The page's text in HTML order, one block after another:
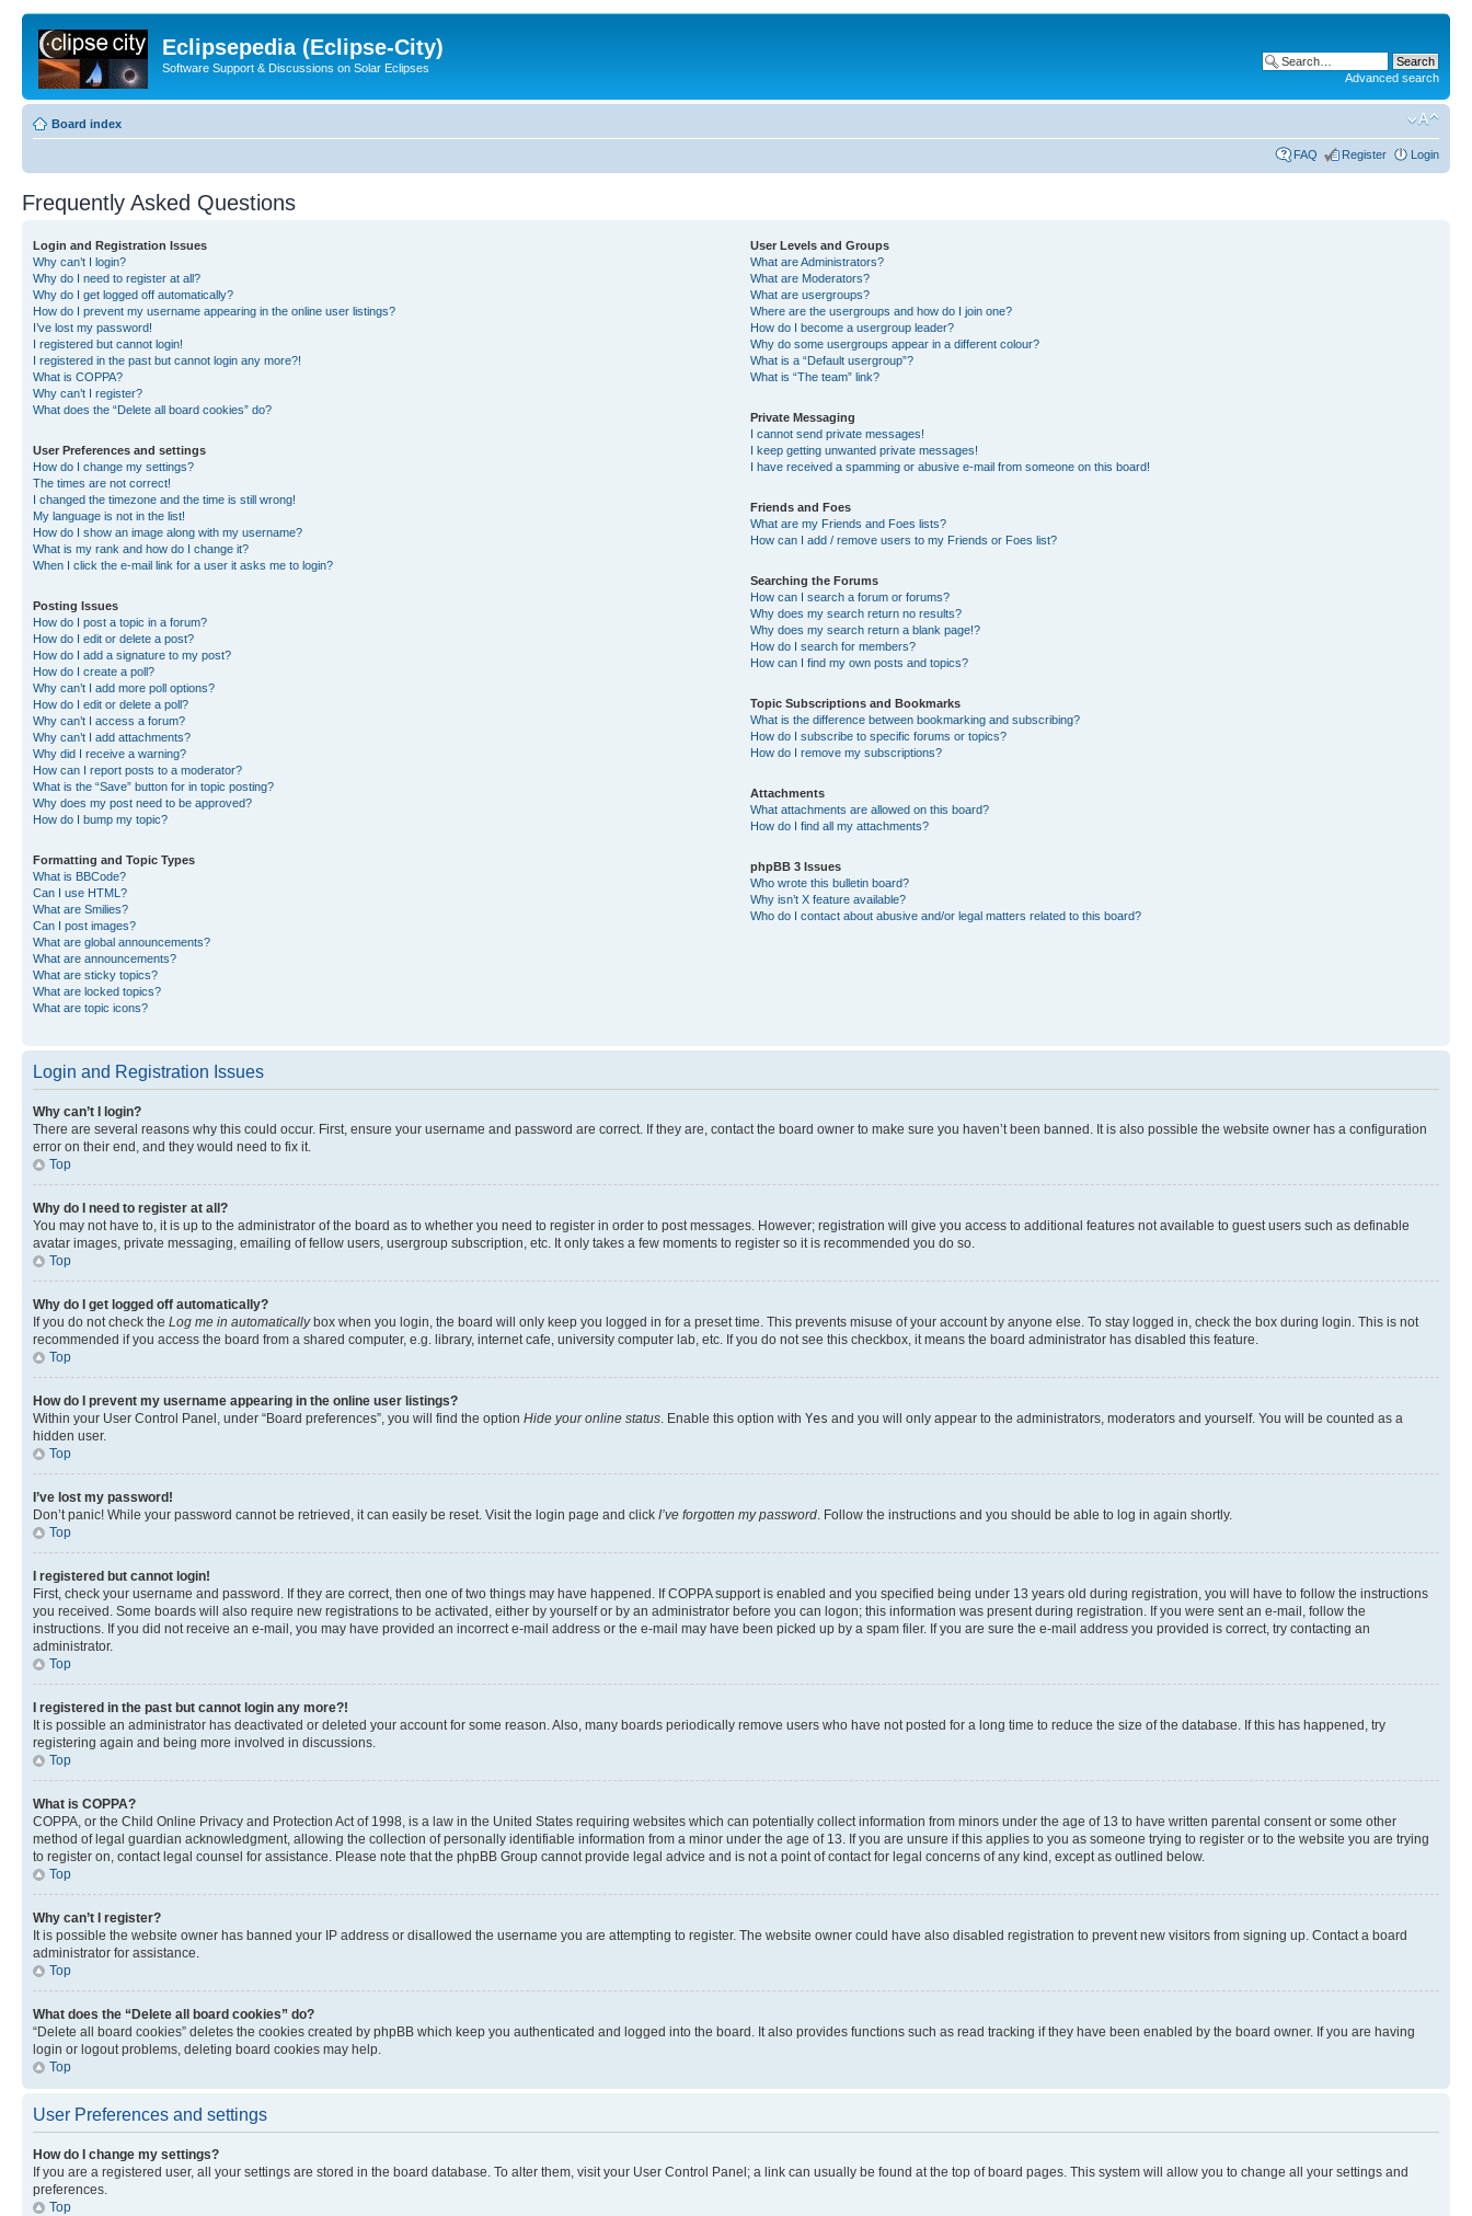
Eclipsepedia (Eclipse-City)
Software Support & Discussions on Solar Eclipses
Advanced search
Board index
FAQ Register Login
Frequently Asked Questions
Login and Registration Issues
Why can’t I login?
Why do I need to register at all?
Why do I get logged off automatically?
How do I prevent my username appearing in the online user listings?
I’ve lost my password!
I registered but cannot login!
I registered in the past but cannot login any more?!
What is COPPA?
Why can’t I register?
What does the “Delete all board cookies” do?
User Preferences and settings
How do I change my settings?
The times are not correct!
I changed the timezone and the time is still wrong!
My language is not in the list!
How do I show an image along with my username?
What is my rank and how do I change it?
When I click the e-mail link for a user it asks me to login?
Posting Issues
How do I post a topic in a forum?
How do I edit or delete a post?
How do I add a signature to my post?
How do I create a poll?
Why can’t I add more poll options?
How do I edit or delete a poll?
Why can’t I access a forum?
Why can’t I add attachments?
Why did I receive a warning?
How can I report posts to a moderator?
What is the “Save” button for in topic posting?
Why does my post need to be approved?
How do I bump my topic?
Formatting and Topic Types
What is BBCode?
Can I use HTML?
What are Smilies?
Can I post images?
What are global announcements?
What are announcements?
What are sticky topics?
What are locked topics?
What are topic icons?
User Levels and Groups
What are Administrators?
What are Moderators?
What are usergroups?
Where are the usergroups and how do I join one?
How do I become a usergroup leader?
Why do some usergroups appear in a different colour?
What is a “Default usergroup”?
What is “The team” link?
Private Messaging
I cannot send private messages!
I keep getting unwanted private messages!
I have received a spamming or abusive e-mail from someone on this board!
Friends and Foes
What are my Friends and Foes lists?
How can I add / remove users to my Friends or Foes list?
Searching the Forums
How can I search a forum or forums?
Why does my search return no results?
Why does my search return a blank page!?
How do I search for members?
How can I find my own posts and topics?
Topic Subscriptions and Bookmarks
What is the difference between bookmarking and subscribing?
How do I subscribe to specific forums or topics?
How do I remove my subscriptions?
Attachments
What attachments are allowed on this board?
How do I find all my attachments?
phpBB 3 Issues
Who wrote this bulletin board?
Why isn’t X feature available?
Who do I contact about abusive and/or legal matters related to this board?
Login and Registration Issues
Why can’t I login?
There are several reasons why this could occur. First, ensure your username and password are correct. If they are, contact the board owner to make sure you haven’t been banned. It is also possible the website owner has a configuration
error on their end, and they would need to fix it.
Top
Why do I need to register at all?
You may not have to, it is up to the administrator of the board as to whether you need to register in order to post messages. However; registration will give you access to additional features not available to guest users such as definable
avatar images, private messaging, emailing of fellow users, usergroup subscription, etc. It only takes a few moments to register so it is recommended you do so.
Top
Why do I get logged off automatically?
If you do not check the Log me in automaticallybox when you login, the board will only keep you logged in for a preset time. This prevents misuse of your account by anyone else. To stay logged in, check the box during login. This is not
recommended if you access the board from a shared computer, e.g. library, internet cafe, university computer lab, etc. If you do not see this checkbox, it means the board administrator has disabled this feature.
Top
How do I prevent my username appearing in the online user listings?
Within your User Control Panel, under “Board preferences”, you will find the option Hide your online status . Enable this option with Yes and you will only appear to the administrators, moderators and yourself. You will be counted as a
hidden user.
Top
I’ve lost my password!
Don’t panic! While your password cannot be retrieved, it can easily be reset. Visit the login page and click I’ve forgotten my password . Follow the instructions and you should be able to log in again shortly.
Top
I registered but cannot login!
First, check your username and password. If they are correct, then one of two things may have happened. If COPPA support is enabled and you specified being under 13 years old during registration, you will have to follow the instructions
you received. Some boards will also require new registrations to be activated, either by yourself or by an administrator before you can logon; this information was present during registration. If you were sent an e-mail, follow the
instructions. If you did not receive an e-mail, you may have provided an incorrect e-mail address or the e-mail may have been picked up by a spam filer. If you are sure the e-mail address you provided is correct, try contacting an
administrator.
Top
I registered in the past but cannot login any more?!
It is possible an administrator has deactivated or deleted your account for some reason. Also, many boards periodically remove users who have not posted for a long time to reduce the size of the database. If this has happened, try
registering again and being more involved in discussions.
Top
What is COPPA?
COPPA, or the Child Online Privacy and Protection Act of 1998, is a law in the United States requiring websites which can potentially collect information from minors under the age of 13 to have written parental consent or some other
method of legal guardian acknowledgment, allowing the collection of personally identifiable information from a minor under the age of 13. If you are unsure if this applies to you as someone trying to register or to the website you are trying
to register on, contact legal counsel for assistance. Please note that the phpBB Group cannot provide legal advice and is not a point of contact for legal concerns of any kind, except as outlined below.
Top
Why can’t I register?
It is possible the website owner has banned your IP address or disallowed the username you are attempting to register. The website owner could have also disabled registration to prevent new visitors from signing up. Contact a board
administrator for assistance.
Top
What does the “Delete all board cookies” do?
“Delete all board cookies” deletes the cookies created by phpBB which keep you authenticated and logged into the board. It also provides functions such as read tracking if they have been enabled by the board owner. If you are having
login or logout problems, deleting board cookies may help.
Top
User Preferences and settings
How do I change my settings?
If you are a registered user, all your settings are stored in the board database. To alter them, visit your User Control Panel; a link can usually be found at the top of board pages. This system will allow you to change all your settings and
preferences.
Top